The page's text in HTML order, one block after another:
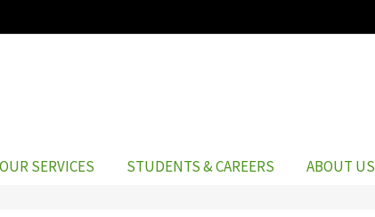
OUR SERVICES STUDENTS & CAREERS ABOUT US